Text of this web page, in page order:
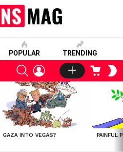
POPULAR TRENDING
SEARCHLOGIN CART
GAZA INTO VEGAS? PAINFUL